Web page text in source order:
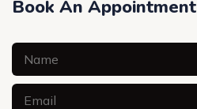
Book An Appointment